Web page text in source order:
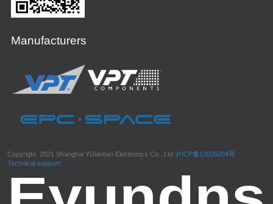
Manufacturers
Copyright 2021 Shanghai YiJiantian Electronics Co., Ltd 沪ICP备12005004号
Technical support: